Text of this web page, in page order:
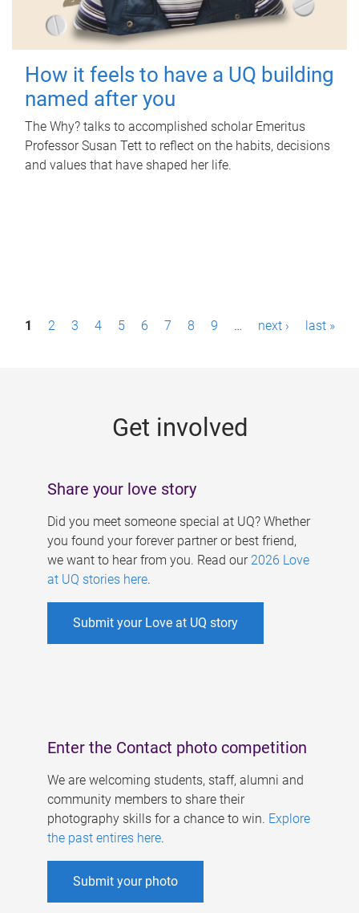
How it feels to have a UQ building
named after you
The Why? talks to accomplished scholar Emeritus
Professor Susan Tett to reflect on the habits, decisions
and values that have shaped her life.
P1 2 3 4 5 6 7 8 9 … next › last »
Get involved
Share your love story
Did you meet someone special at UQ? Whether
you found your forever partner or best friend,
we want to hear from you. Read our 2026 Love
at UQ stories here.
Submit your Love at UQ story
Enter the Contact photo competition
We are welcoming students, staff, alumni and
community members to share their
photography skills for a chance to win. Explore
the past entires here.
Submit your photo